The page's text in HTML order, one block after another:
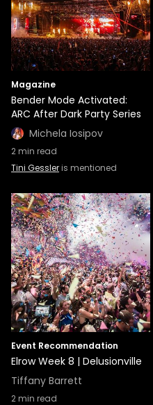
Magazine
Bender Mode Activated:
ARC After Dark Party Series
Michela Iosipov
2min read
Tini Gessleris mentioned
Event Recommendation
Elrow Week 8 | Delusionville
Tiffany Barrett
2min read